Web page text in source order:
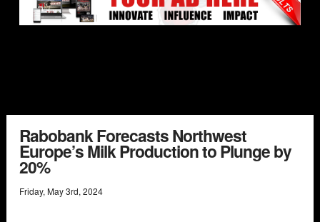
Rabobank Forecasts Northwest
Europe’s Milk Production to Plunge by
20%
Friday, May3rd, 2024